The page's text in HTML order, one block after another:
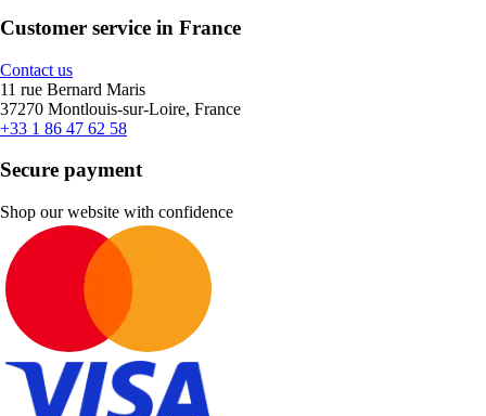
Customer service in France
Contact us
11 rue Bernard Maris
37270 Montlouis-sur-Loire, France
+33 1 86 47 62 58
Secure payment
Shop our website with confidence